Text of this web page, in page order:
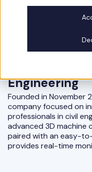
Engineering
Founded in November
company focused on
professionals in civil
advanced 3D
paired with an easy-
provides real-time